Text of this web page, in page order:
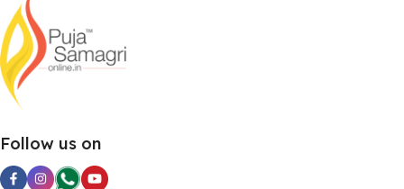
Follow us on